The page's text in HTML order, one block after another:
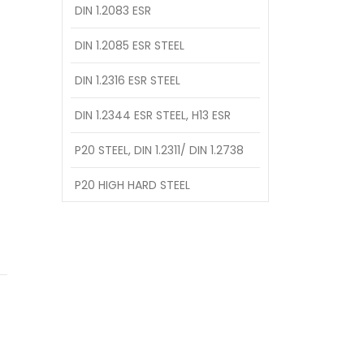
DIN 1.2083 ESR
DIN 1.2085 ESR STEEL
DIN 1.2316 ESR STEEL
DIN 1.2344 ESR STEEL, H13 ESR
P20 STEEL, DIN 1.2311/ DIN 1.2738
P20 HIGH HARD STEEL